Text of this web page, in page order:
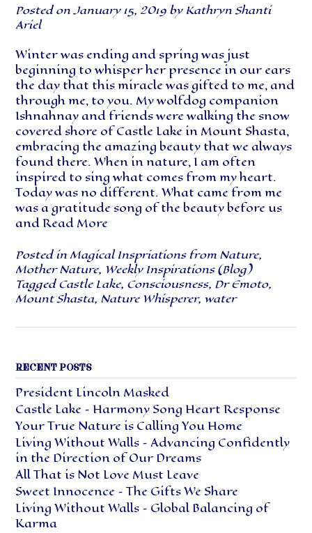
Posted onJanuary 15, 2019 by Kathryn Shanti
Ariel
Winter was ending and spring was just
beginning to whisper her presence in our ears
the day that this miracle was gifted to me, and
through me, to you. My wolfdog companion
Ishnahnay and friends were walking the snow
covered shore of Castle Lake in Mount Shasta,
embracing the amazing beauty that we always
found there. When in nature, I am often
inspired to sing what comes from my heart.
Today was no different. What came from me
was a gratitude song of the beauty before us
andRead More
Posted inMagical Inspriations from Nature,
Mother Nature, Weekly Inspirations (Blog)
TaggedCastle Lake, Consciousness, Dr Emoto,
Mount Shasta, Nature Whisperer, water
RECENT POSTS
President Lincoln Masked
Castle Lake – Harmony Song Heart Response
Your True Nature is Calling You Home
Living Without Walls – Advancing Confidently
in the Direction of Our Dreams
All That is Not Love Must Leave
Sweet Innocence – The Gifts We Share
Living Without Walls – Global Balancing of
Karma